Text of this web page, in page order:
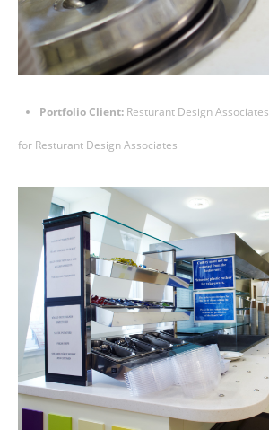
Portfolio Client: Resturant Design Associates
for Resturant Design Associates